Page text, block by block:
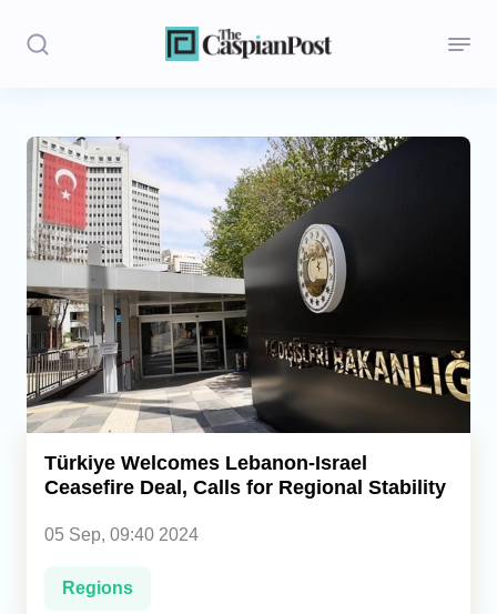
Stories
Politics
Opinion
Regions
Iran
Central Asia
Caucasus
Analytics
Caucasus & Caspian Intelligence
Türkiye Welcomes Lebanon-Israel
Ceasefire Deal, Calls for Regional Stability
05 Sep, 09:40 2024
Regions